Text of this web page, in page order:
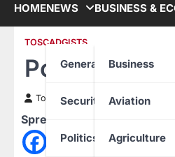
HOMENEWS
General News
Security
Politics
BUSINESS &
Business
Aviation
Agriculture
TOSCADGISTS
Portable
Toscad News 23 August 2022
Spread the love